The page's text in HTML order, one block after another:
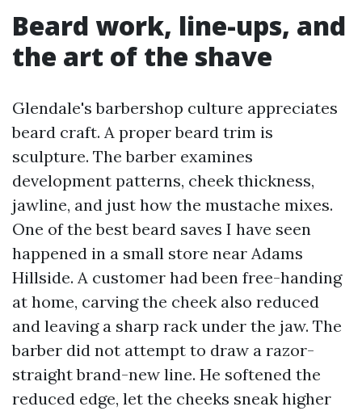
Beard work, line-ups, and
the art of the shave
Glendale's barbershop culture appreciates
beard craft. A proper beard trim is
sculpture. The barber examines
development patterns, cheek thickness,
jawline, and just how the mustache mixes.
One of the best beard saves I have seen
happened in a small store near Adams
Hillside. A customer had been free-handing
at home, carving the cheek also reduced
and leaving a sharp rack under the jaw. The
barber did not attempt to draw a razor-
straight brand-new line. He softened the
reduced edge, let the cheeks sneak higher